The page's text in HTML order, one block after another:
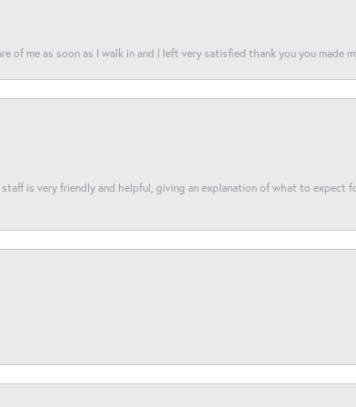
of me as soon as I walk in and I left very satisfied thank you you made
is very friendly and helpful, giving an explanation of what to